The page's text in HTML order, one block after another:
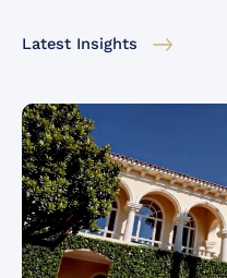
Latest Insights